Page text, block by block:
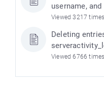
username,
Viewed 3217
Deleting
Viewed 6766